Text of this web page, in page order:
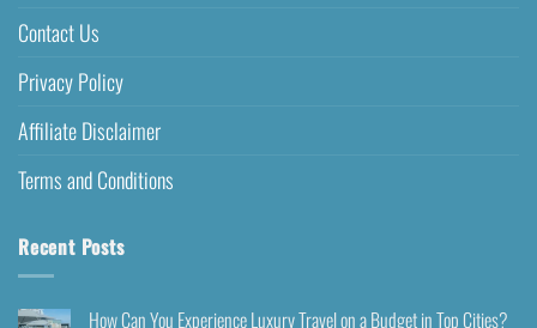
Contact Us
Privacy Policy
Affiliate Disclaimer
Terms and Conditions
Recent Posts
How Can You Experience Luxury Travel on a Budget in Top Cities?